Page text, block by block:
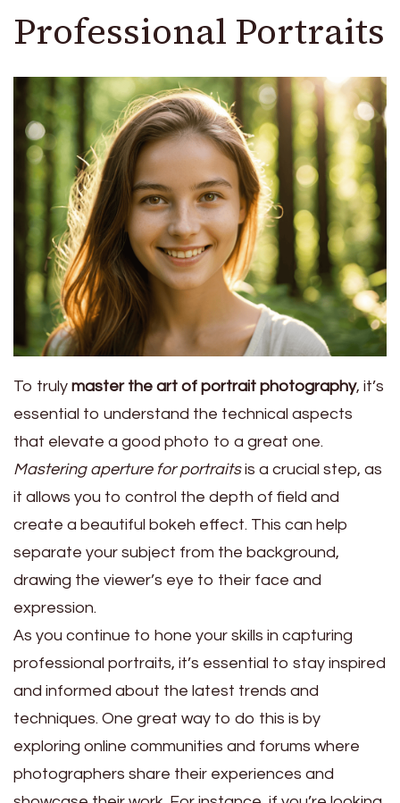
Professional Portraits
To truly master the art of portrait photography, it’s
essential to understand the technical aspects
that elevate a good photo to a great one.
Mastering aperture for portraitsis a crucial step, as
it allows you to control the depth of field and
create a beautiful bokeh effect. This can help
separate your subject from the background,
drawing the viewer’s eye to their face and
expression.
As you continue to hone your skills in capturing
professional portraits, it’s essential to stay inspired
and informed about the latest trends and
techniques. One great way to do this is by
exploring online communities and forums where
photographers share their experiences and